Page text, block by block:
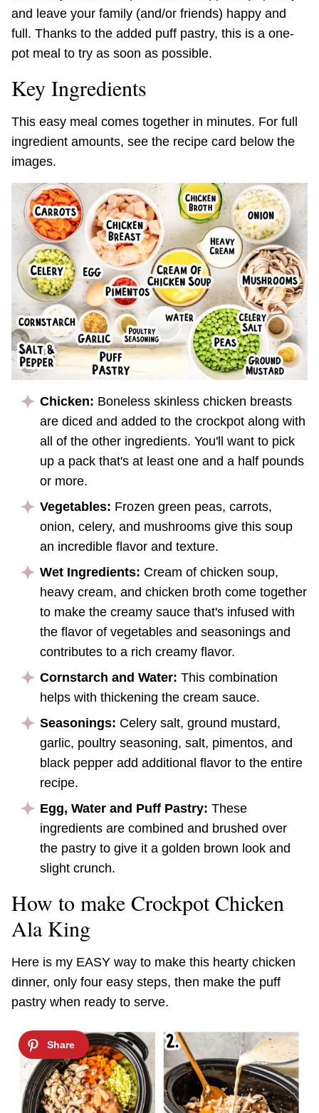
and leave your family (and/or friends) happy and
full. Thanks to the added puff pastry, this is a one-
pot meal to try as soon as possible.
Key Ingredients
This easy meal comes together in minutes. For full
ingredient amounts, see the recipe card below the
images.
Chicken: Boneless skinless chicken breasts
are diced and added to the crockpot along with
all of the other ingredients. You'll want to pick
up a pack that's at least one and a half pounds
or more.
Vegetables: Frozen green peas, carrots,
onion, celery, and mushrooms give this soup
an incredible flavor and texture.
Wet Ingredients: Cream of chicken soup,
heavy cream, and chicken broth come together
to make the creamy sauce that's infused with
the flavor of vegetables and seasonings and
contributes to a rich creamy flavor.
Cornstarch and Water: This combination
helps with thickening the cream sauce.
Seasonings: Celery salt, ground mustard,
garlic, poultry seasoning, salt, pimentos, and
black pepper add additional flavor to the entire
recipe.
Egg, Water and Puff Pastry: These
ingredients are combined and brushed over
the pastry to give it a golden brown look and
slight crunch.
How to make Crockpot Chicken
Ala King
Here is my EASY way to make this hearty chicken
dinner, only four easy steps, then make the puff
pastry when ready to serve.